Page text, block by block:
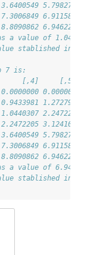
5.798276
6.911584
6.946222
a value of 1.044
stablished
7 is:
[,4]     [,5]
0.000000
1.272792
2.247221
3.124100
5.798276
6.911584
6.946222
a value of 6.946
stablished